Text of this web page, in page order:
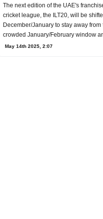
2026 T20 World Cup
The next edition of the UAE's
cricket league, the ILT20, will be
December/January to stay away from
crowded January/February window
conclude i
May 14th 2025, 2:07